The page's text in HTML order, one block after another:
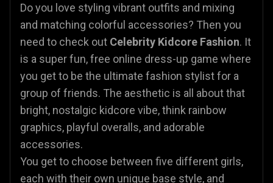
Do you love styling vibrant outfits and mixing
and matching colorful accessories? Then you
need to check out Celebrity Kidcore Fashion. It
is a super fun, free online dress-up game where
you get to be the ultimate fashion stylist for a
group of friends. The aesthetic is all about that
bright, nostalgic kidcore vibe, think rainbow
graphics, playful overalls, and adorable
accessories.
You get to choose between five different girls,
each with their own unique base style, and